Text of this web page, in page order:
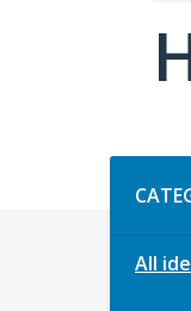
All